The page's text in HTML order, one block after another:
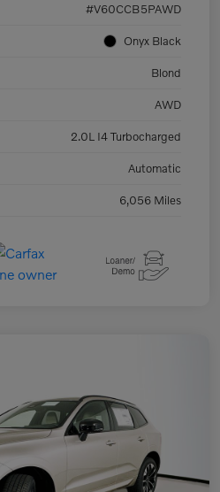
#V60CCB5PAWD
Onyx Black
Blond
AWD
2.0L I4 Turbocharged
Automatic
6,056 Miles